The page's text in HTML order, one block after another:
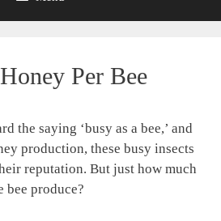
Per Bee
the saying ‘busy as a bee,’ and
production, these busy insects
reputation. But just how much
bee produce?